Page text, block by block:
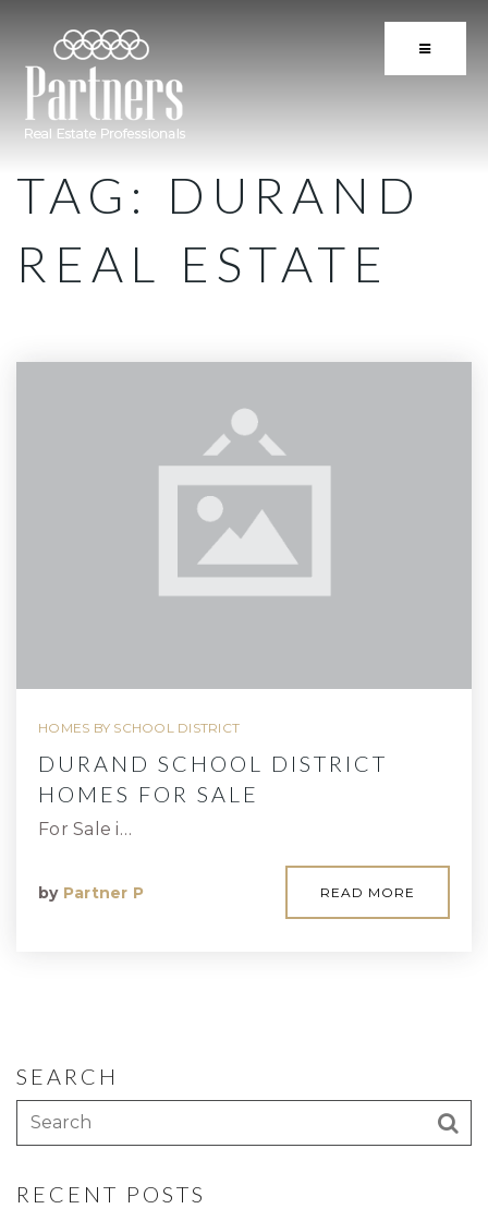
BUTTON
TAG: DURAND
REAL ESTATE
HOMES BY SCHOOL DISTRICT
DURAND SCHOOL DISTRICT
HOMES FOR SALE
For Sale i…
by Partner P READ MORE
SEARCH
RECENT POSTS